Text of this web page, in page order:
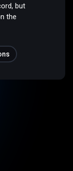
but
the